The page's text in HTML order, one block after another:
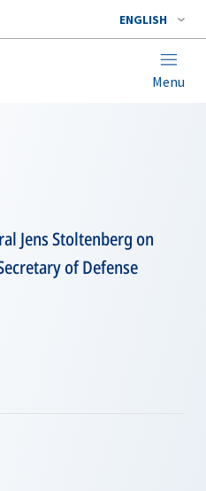
ENGLISH
Menu
Jens Stoltenberg on
of Defense